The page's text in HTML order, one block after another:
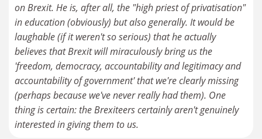
on Brexit. He is, after all, the "high priest of privatisation"
in education (obviously) but also generally. It would be
laughable (if it weren't so serious) that he actually
believes that Brexit will miraculously bring us the
'freedom, democracy, accountability and legitimacy and
accountability of government' that we're clearly missing
(perhaps because we've never really had them). One
thing is certain: the Brexiteers certainly aren't genuinely
interested in giving them to us.